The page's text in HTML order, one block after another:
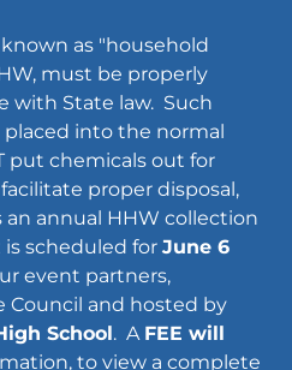
as "household
must be properly
with State law. Such
into the normal
put chemicals out for
proper disposal,
annual HHW collection
scheduled for June 6
event partners,
Council and hosted by
School. A FEE will
to view a complete